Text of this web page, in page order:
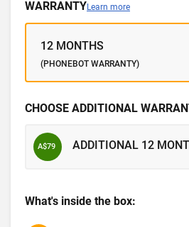
WARRANTYLearn more
12 MONTHS
(PHONEBOT WARRANTY)
CHOOSE ADDITIONAL
A$79 ADDITIONAL 12
What's inside the box: